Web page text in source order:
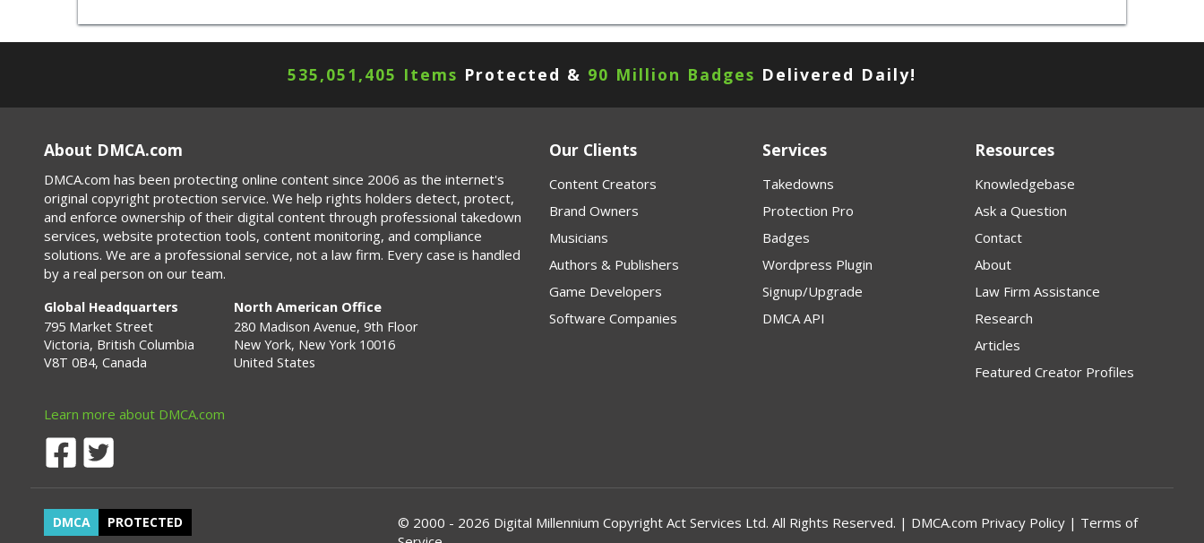
535,051,405 Items Protected & 90 Million Badges Delivered Daily!
About DMCA.com
DMCA.com has been protecting online content since 2006 as the internet's
original copyright protection service. We help rights holders detect, protect,
and enforce ownership of their digital content through professional takedown
services, website protection tools, content monitoring, and compliance
solutions. We are a professional service, not a law firm. Every case is handled
by a real person on our team.
Global Headquarters
795 Market Street
Victoria, British Columbia
V8T 0B4, Canada
North American Office
280 Madison Avenue, 9th Floor
New York, New York 10016
United States
Learn more about DMCA.com
Our Clients
Content Creators
Brand Owners
Musicians
Authors & Publishers
Game Developers
Software Companies
Services
Takedowns
Protection Pro
Badges
Wordpress Plugin
Signup/Upgrade
DMCA API
Resources
Knowledgebase
Ask a Question
Contact
About
Law Firm Assistance
Research
Articles
Featured Creator Profiles
DMCA PROTECTED © 2000 - 2026 Digital Millennium Copyright Act Services Ltd. All Rights Reserved. | DMCA.com Privacy Policy | Terms of